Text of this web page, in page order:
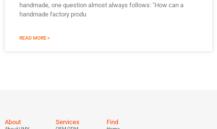
handmade, one question almost always follows: "How can a
handmade factory produ
READ MORE »
About Services Find